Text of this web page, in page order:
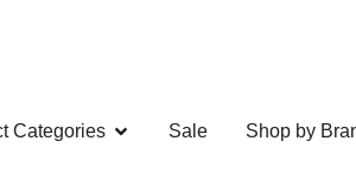
Categories Sale
Shop by